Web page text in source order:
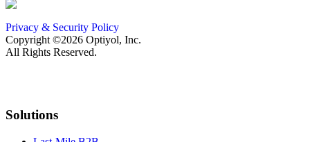
Privacy & Security Policy
Copyright ©2026 Optiyol, Inc.
All Rights Reserved.
Solutions